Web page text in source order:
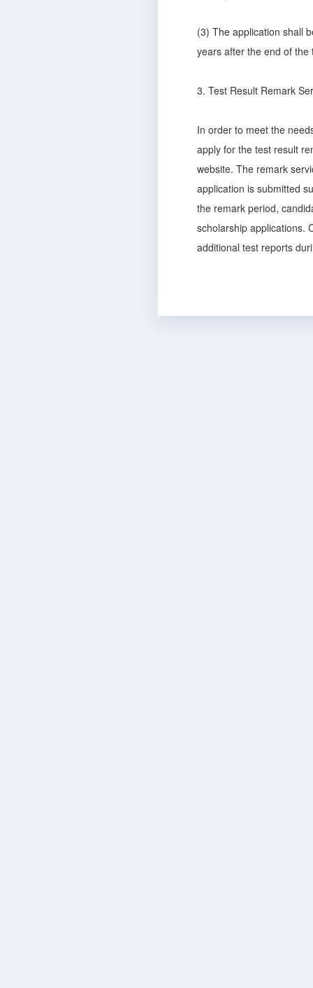
(3) The application shall
years after the end of the
3. Test Result Remark
In order to meet the
apply for the test result
website. The remark
application is submitted
the remark period,
scholarship applications.
additional test reports